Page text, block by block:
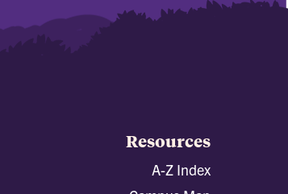
Resources
A-Z Index